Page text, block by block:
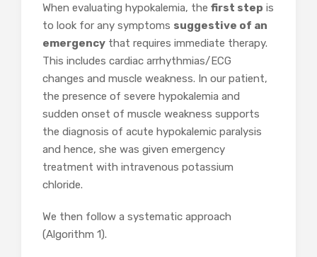
When evaluating hypokalemia, the first step is
to look for any symptoms suggestive of an
emergency that requires immediate therapy.
This includes cardiac arrhythmias/ECG
changes and muscle weakness. In our patient,
the presence of severe hypokalemia and
sudden onset of muscle weakness supports
the diagnosis of acute hypokalemic paralysis
and hence, she was given emergency
treatment with intravenous potassium
chloride.
We then follow a systematic approach
(Algorithm 1).